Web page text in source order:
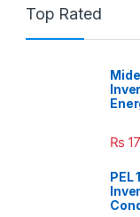
Top Rated
₨
PEL